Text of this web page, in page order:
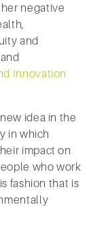
negative
and
Innovation
idea in the
in which
impact on
who work
fashion that is